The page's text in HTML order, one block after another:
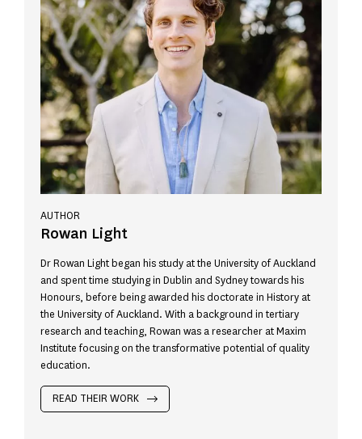
AUTHOR
Rowan Light
Dr Rowan Light began his study at the University of Auckland
and spent time studying in Dublin and Sydney towards his
Honours, before being awarded his doctorate in History at
the University of Auckland. With a background in tertiary
research and teaching, Rowan was a researcher at Maxim
Institute focusing on the transformative potential of quality
education.
READ THEIR WORK